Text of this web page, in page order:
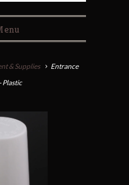
& Supplies
Entrance
Plastic